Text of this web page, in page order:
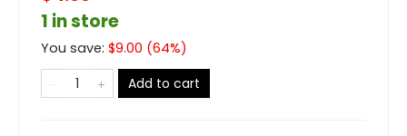
1 in store
You save: $9.00 (64%)
Add to cart